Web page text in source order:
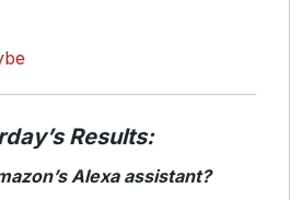
Results:
Alexa assistant?